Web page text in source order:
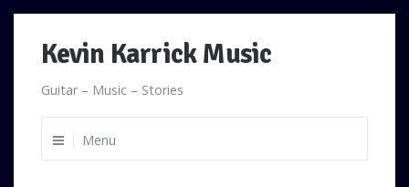
Kevin Karrick Music
Guitar – Music – Stories
Menu